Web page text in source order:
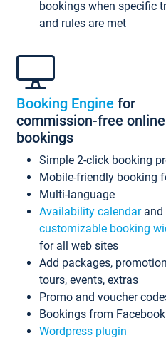
bookings when specific
and rules are met
Booking Engine for
commission-free online
bookings
Simple 2-click booking
Mobile-friendly booking
Multi-language
Availability calendarand
customizable booking
for all web sites
Add packages,
tours, events, extras
Promo and voucher
Bookings from Facebook
Wordpress plugin